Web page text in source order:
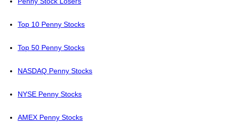
Top 10 Penny Stocks
Top 50 Penny Stocks
NASDAQ Penny Stocks
NYSE Penny Stocks
AMEX Penny Stocks